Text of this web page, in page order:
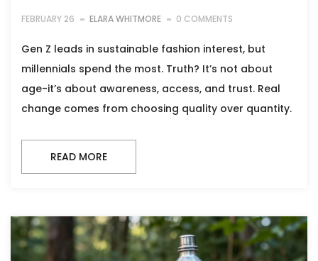
FEBRUARY 26 ELARA WHITMORE 0 COMMENTS
Gen Z leads in sustainable fashion interest, but
millennials spend the most. Truth? It’s not about
age-it’s about awareness, access, and trust. Real
change comes from choosing quality over quantity.
READ MORE